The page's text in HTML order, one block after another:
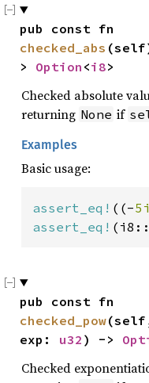
checked_abs
> Option <i8>
Checked absolute
returning None if
Examples
Basic usage:
assert_eq! ((-
assert_eq!
checked_pow
exp: u32 ) ->
Checked